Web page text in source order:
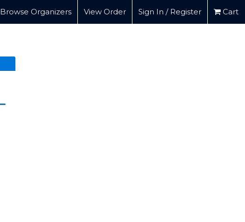
Browse Organizers View Order Sign In / Register Cart